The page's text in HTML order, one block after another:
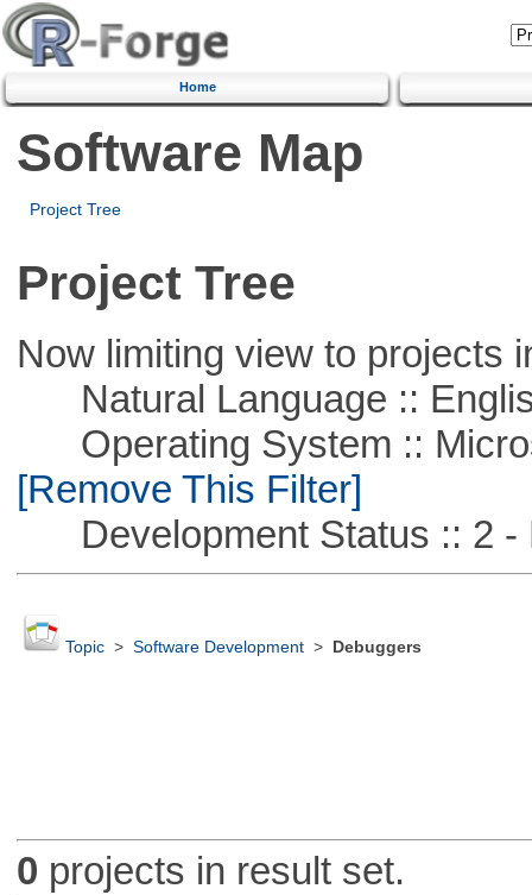
Home
Software Map
Project Tree
Project Tree
Now limiting view to projects
Natural Language ::
Operating System ::
[Remove This Filter]
Development Status :: 2 -
Topic> Software Development> Debuggers
0 projects in result set.